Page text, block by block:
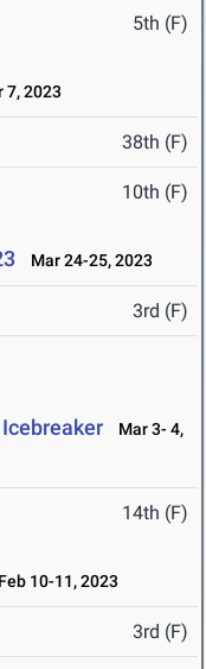
5th (F)
7, 2023
38th (F)
10th (F)
Mar 24-25, 2023
3rd (F)
Mar 3- 4,
14th (F)
10-11, 2023
3rd (F)